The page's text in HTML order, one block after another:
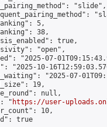
"slide",
5,
38,
true,
"open",
"2025-07-
"2025-10-
"2025-07-
19,
null,
"
https://user-
10,
true